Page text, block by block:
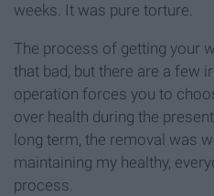
weeks. It was pure torture.
The process of getting your
that bad, but there are a few
operation forces you to
over health during the
long term, the removal was
maintaining my healthy,
process.